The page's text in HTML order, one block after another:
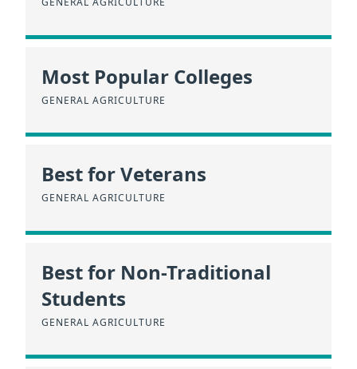
Most Popular Colleges
GENERAL AGRICULTURE
Best for Veterans
GENERAL AGRICULTURE
Best for Non-Traditional
Students
GENERAL AGRICULTURE